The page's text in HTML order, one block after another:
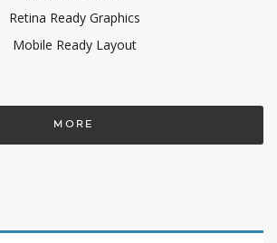
Retina Ready Graphics
Mobile Ready Layout
MORE